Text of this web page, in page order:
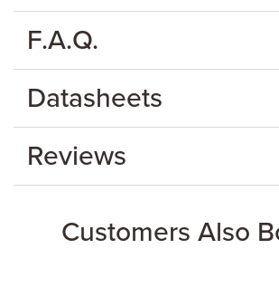
Customers Also
F.A.Q.
Datasheets
Reviews